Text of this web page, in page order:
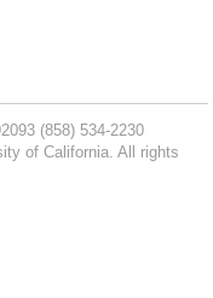
(858) 534-2230
of California. All rights